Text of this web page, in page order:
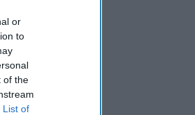
or
to
of the
List of